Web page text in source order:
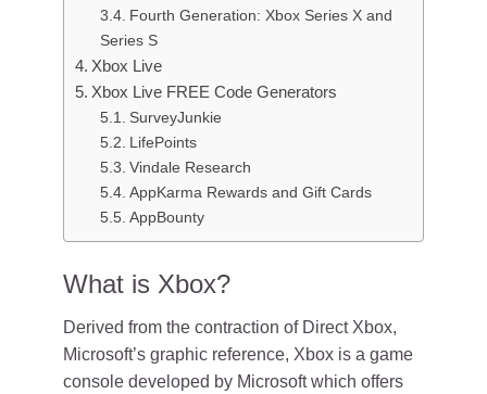
Fourth Generation: Xbox Series X and
Series S
Xbox Live
Xbox Live FREE Code Generators
SurveyJunkie
LifePoints
Vindale Research
AppKarma Rewards and Gift Cards
AppBounty
What is Xbox?
Derived from the contraction of Direct Xbox,
Microsoft’s graphic reference, Xbox is a game
console developed by Microsoft which offers